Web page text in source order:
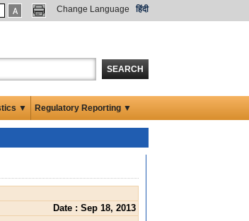
Change Language हिंदी
SEARCH
▼ Regulatory Reporting ▼
Date : Sep 18, 2013